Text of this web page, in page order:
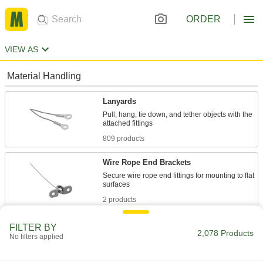
ORDER
VIEW AS
Material Handling
Lanyards
Pull, hang, tie down, and tether objects with the
809 products
Wire Rope End Brackets
Secure wire rope end fittings for mounting to flat
2 products
FILTER BY
No filters applied 2,078 Products